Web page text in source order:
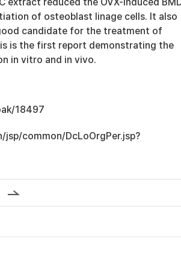
of osteoblast linage cells. It also
candidate for the treatment of
is the first report demonstrating the
in vitro and in vivo.
18497
common/DcLoOrgPer.jsp?